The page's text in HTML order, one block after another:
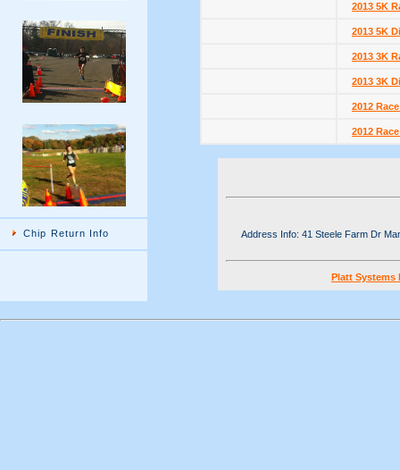
Chip Return Info
2013 5K
2013 5K
2013 3K
2013 3K
2012
2012
Address Info: 41 Steele Farm Dr
Platt Systems